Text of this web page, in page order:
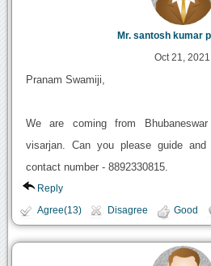
Mr. santosh kumar
Oct 21, 2021
Pranam Swamiji,
We are coming from
visarjan. Can you please guide
contact number - 8892330815.
Reply
Agree(13) Disagree Good